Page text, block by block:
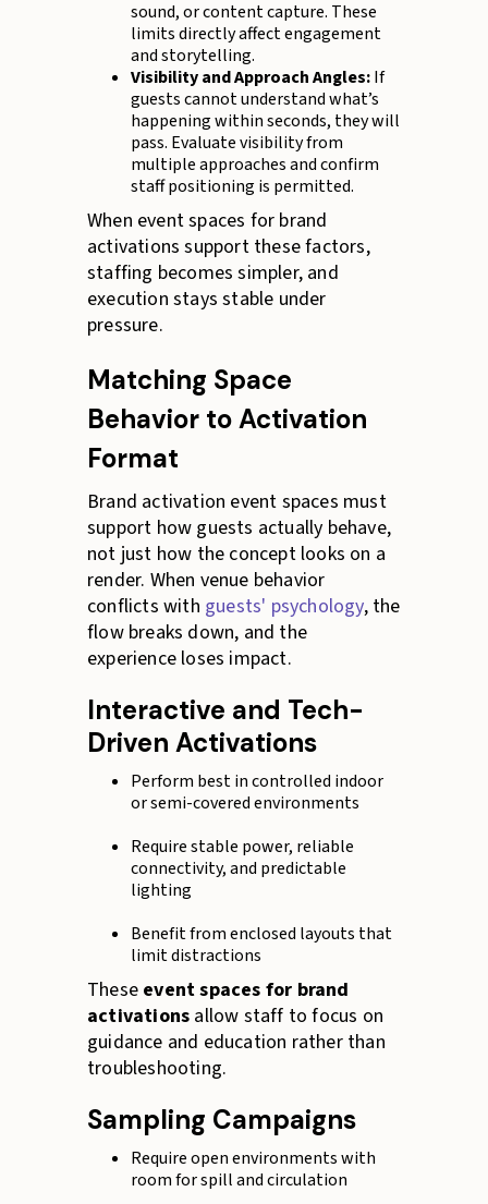
sound, or content capture. These
limits directly affect engagement
and storytelling.
Visibility and Approach Angles:If
guests cannot understand what’s
happening within seconds, they will
pass. Evaluate visibility from
multiple approaches and confirm
staff positioning is permitted.
When event spaces for brand
activations support these factors,
staffing becomes simpler, and
execution stays stable under
pressure.
Matching Space
Behavior to Activation
Format
Brand activation event spaces must
support how guests actually behave,
not just how the concept looks on a
render. When venue behavior
conflicts with guests' psychology, the
flow breaks down, and the
experience loses impact.
Interactive and Tech-
Driven Activations
Perform best in controlled indoor
or semi-covered environments
Require stable power, reliable
connectivity, and predictable
lighting
Benefit from enclosed layouts that
limit distractions
These event spaces for brand
activations allow staff to focus on
guidance and education rather than
troubleshooting.
Sampling Campaigns
Require open environments with
room for spill and circulation